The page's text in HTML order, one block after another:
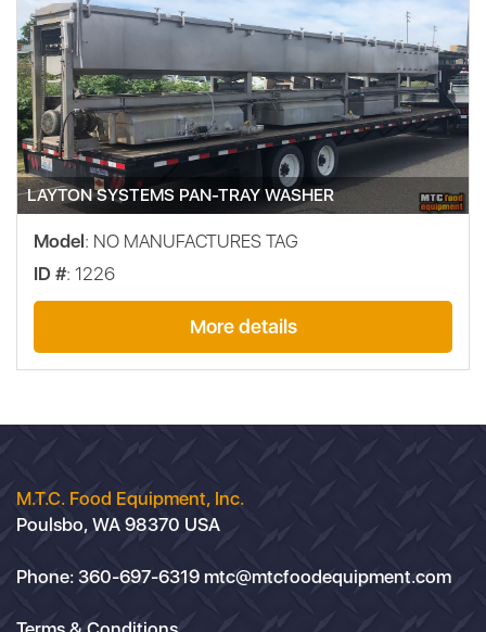
LAYTON SYSTEMS PAN-TRAY WASHER
Model: NO MANUFACTURES TAG
ID #: 1226
More details
M.T.C. Food Equipment, Inc.
Poulsbo, WA 98370 USA
Phone: 360-697-6319 mtc@mtcfoodequipment.com